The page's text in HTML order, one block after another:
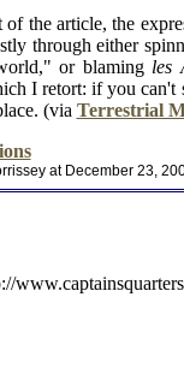
the article, the
through either
or blaming les
I retort: if you can't
(via Terrestrial
at December 23,